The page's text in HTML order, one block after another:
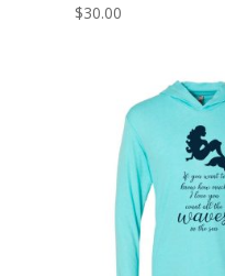
$30.00